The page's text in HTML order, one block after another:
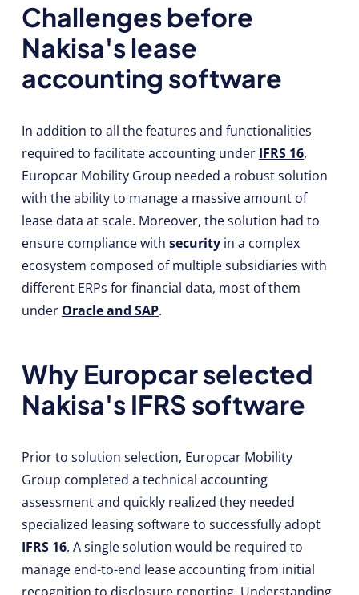
Challenges before
Nakisa's lease
accounting software
In addition to all the features and functionalities
required to facilitate accounting under IFRS 16,
Europcar Mobility Group needed a robust solution
with the ability to manage a massive amount of
lease data at scale. Moreover, the solution had to
ensure compliance with securityin a complex
ecosystem composed of multiple subsidiaries with
different ERPs for financial data, most of them
under Oracle and SAP.
Why Europcar selected
Nakisa's IFRS software
Prior to solution selection, Europcar Mobility
Group completed a technical accounting
assessment and quickly realized they needed
specialized leasing software to successfully adopt
IFRS 16. A single solution would be required to
manage end-to-end lease accounting from initial